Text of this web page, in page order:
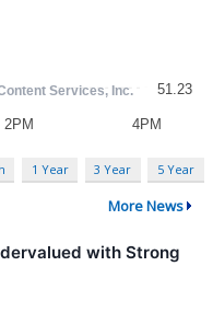
1 Year 3 Year 5 Year
More News
with Strong